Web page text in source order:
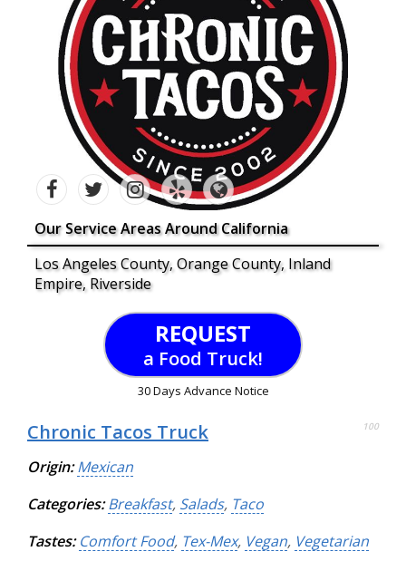
Our Service Areas Around California
Los Angeles County, Orange County, Inland
Empire, Riverside
REQUEST
a Food Truck!
30 Days Advance Notice
Chronic Tacos Truck 100
Origin: Mexican
Categories: Breakfast, Salads, Taco
Tastes: Comfort Food, Tex-Mex, Vegan, Vegetarian